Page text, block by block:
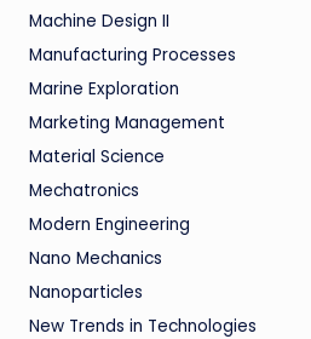
Machine Design II
Manufacturing Processes
Marine Exploration
Marketing Management
Material Science
Mechatronics
Modern Engineering
Nano Mechanics
Nanoparticles
New Trends in Technologies